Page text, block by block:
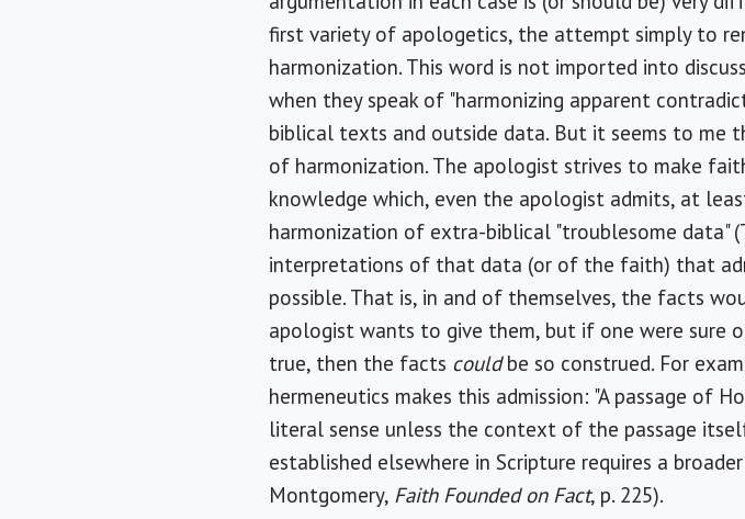
first variety of apologetics, the attempt simply to
harmonization. This word is not imported into
when they speak of "harmonizing apparent
biblical texts and outside data. But it seems to
of harmonization. The apologist strives to make
knowledge which, even the apologist admits, at
harmonization of extra-biblical "troublesome data"
interpretations of that data (or of the faith) that
possible. That is, in and of themselves, the facts
apologist wants to give them, but if one were sure
true, then the facts couldbe so construed. For
hermeneutics makes this admission: "A passage of
literal sense unless the context of the passage
established elsewhere in Scripture requires a
Montgomery, Faith Founded on Fact, p. 225).